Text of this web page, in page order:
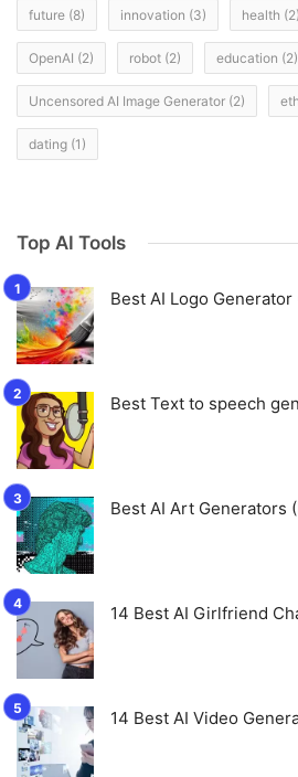
future (8) innovation (3) health (2)
OpenAI (2) robot (2) education (2)
Uncensored AI Image Generator (2)
dating (1)
Top AI Tools
Best AI Logo Generator
Best Text to speech
Best AI Art Generators
14 Best AI Girlfriend
14 Best AI Video